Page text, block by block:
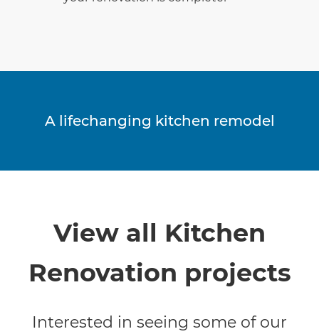
A lifechanging kitchen remodel
View all Kitchen
Renovation projects
Interested in seeing some of our